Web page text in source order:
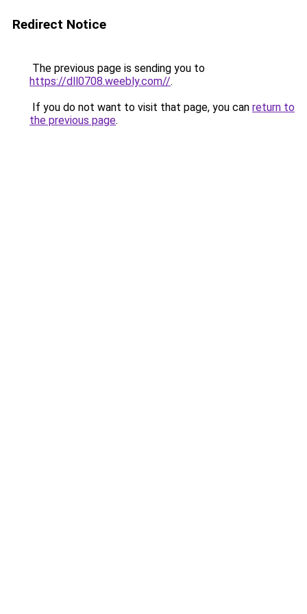
Redirect Notice
The previous page is sending you to
https://dll0708.weebly.com//.
If you do not want to visit that page, you can return to
the previous page.